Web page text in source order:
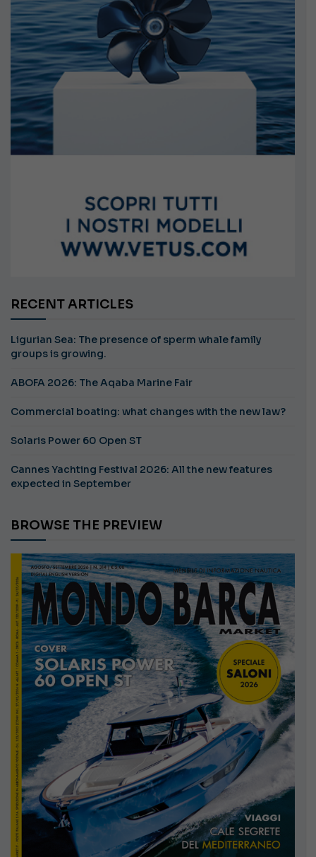
RECENT ARTICLES
Ligurian Sea: The presence of sperm whale family
groups is growing.
ABOFA 2026: The Aqaba Marine Fair
Commercial boating: what changes with the new law?
Solaris Power 60 Open ST
Cannes Yachting Festival 2026: All the new features
expected in September
BROWSE THE PREVIEW